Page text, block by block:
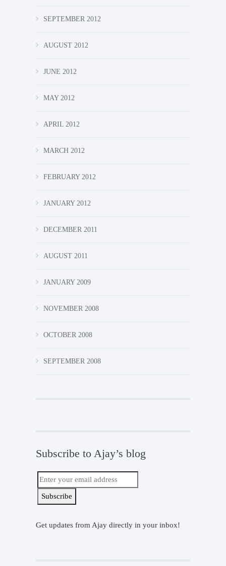
SEPTEMBER 2012
AUGUST 2012
JUNE 2012
MAY 2012
APRIL 2012
MARCH 2012
FEBRUARY 2012
JANUARY 2012
DECEMBER 2011
AUGUST 2011
JANUARY 2009
NOVEMBER 2008
OCTOBER 2008
SEPTEMBER 2008
Subscribe to Ajay’s blog
Get updates from Ajay directly in your inbox!